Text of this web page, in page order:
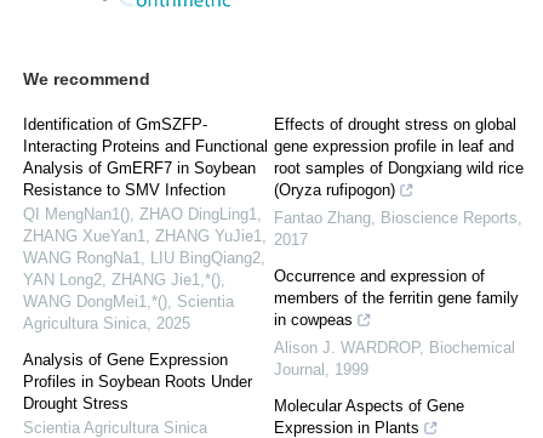
We recommend
Identification of GmSZFP-
Interacting Proteins and Functional
Analysis of GmERF7 in Soybean
Resistance to SMV Infection
QI MengNan1(), ZHAO DingLing1,
ZHANG XueYan1, ZHANG YuJie1,
WANG RongNa1, LIU BingQiang2,
YAN Long2, ZHANG Jie1,*(),
WANG DongMei1,*() Scientia
Agricultura Sinica 2025
Analysis of Gene Expression
Profiles in Soybean Roots Under
Drought Stress
Scientia Agricultura Sinica
Effects of drought stress on global
gene expression profile in leaf and
root samples of Dongxiang wild rice
(Oryza rufipogon)
Fantao Zhang
Bioscience Reports
2017
Occurrence and expression of
members of the ferritin gene family
in cowpeas
Alison J. WARDROP, Biochemical
Journal
1999
Molecular Aspects of Gene
Expression in Plants